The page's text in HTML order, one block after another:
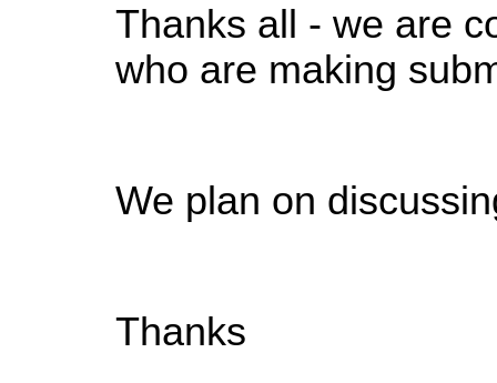
Thanks all - we are
who are making
We plan on
Thanks